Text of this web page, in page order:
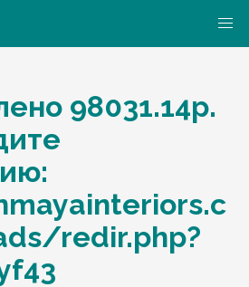
98031.14p.
redir.php?